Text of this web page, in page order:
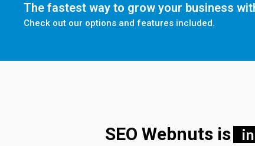
The fastest way to grow your business
Check out our options and features included.
SEO Webnuts is